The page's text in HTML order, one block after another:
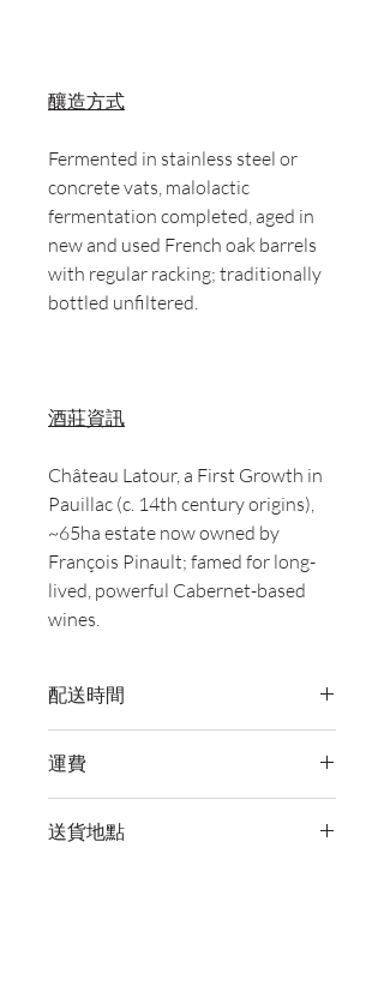
釀造方式
Fermented in stainless steel or
concrete vats, malolactic
fermentation completed, aged in
new and used French oak barrels
with regular racking; traditionally
bottled unfiltered.
酒莊資訊
Château Latour, a First Growth in
Pauillac (c. 14th century origins),
~65ha estate now owned by
François Pinault; famed for long-
lived, powerful Cabernet-based
wines.
配送時間
送貨。
運費
服務。如需送貨至其他地區，請電郵至
送貨地點